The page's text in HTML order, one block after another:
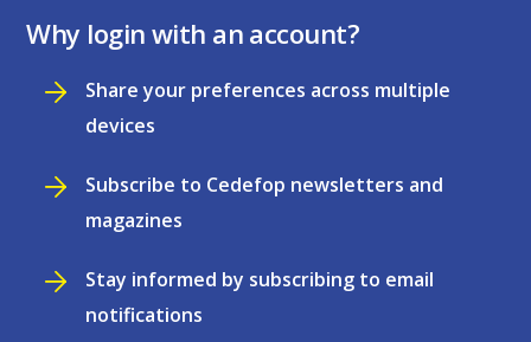
Why login with an account?
Share your preferences across multiple
devices
Subscribe to Cedefop newsletters and
magazines
Stay informed by subscribing to email
notifications